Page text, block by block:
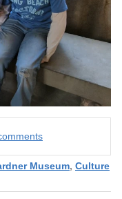
Museum, Culture